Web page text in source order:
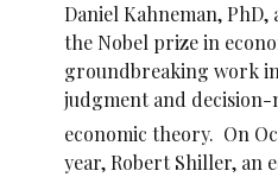
Daniel Kahneman,
the Nobel prize in
groundbreaking work
judgment and decision-
economic theory. On
year, Robert Shiller, an